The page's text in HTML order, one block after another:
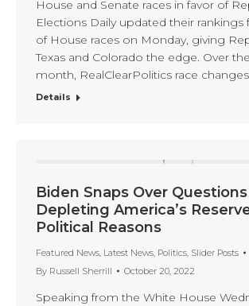
House and Senate races in favor of
Elections Daily updated their
of House races on Monday, giving
Texas and Colorado the edge. Over
month, RealClearPolitics race
Details
Biden Snaps Over Questions
Depleting America’s
Political Reasons
Featured News Latest News Politics Slider Posts
By Russell Sherrill October 20, 2022
Speaking from the White House